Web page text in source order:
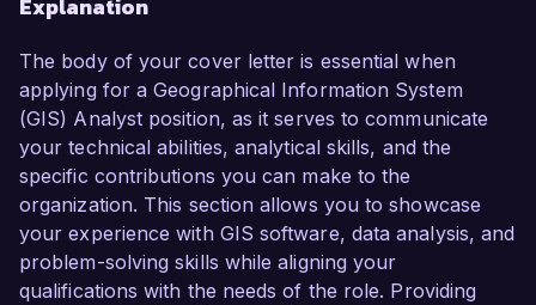
Explanation
The body of your cover letter is essential when
applying for a Geographical Information System
(GIS) Analyst position, as it serves to communicate
your technical abilities, analytical skills, and the
specific contributions you can make to the
organization. This section allows you to showcase
your experience with GIS software, data analysis, and
problem-solving skills while aligning your
qualifications with the needs of the role. Providing